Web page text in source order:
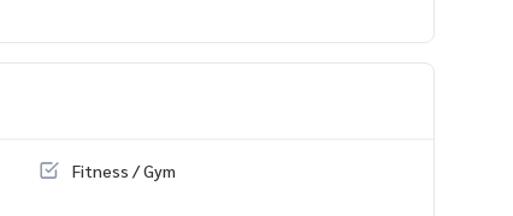
Fitness / Gym